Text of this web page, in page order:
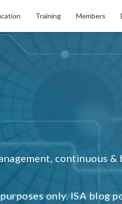
Training Members
continuous &
only. ISA blog